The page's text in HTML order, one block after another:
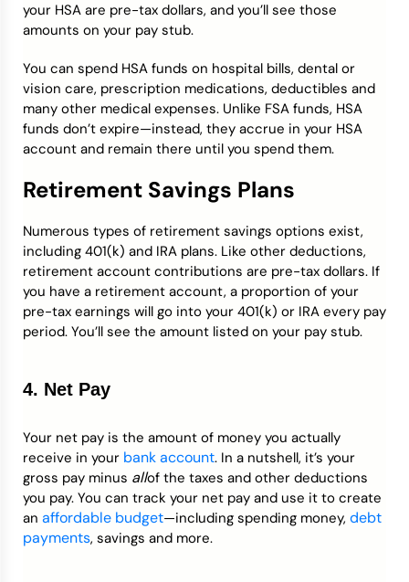
your HSA are pre-tax dollars, and you’ll see those
amounts on your pay stub.
You can spend HSA funds on hospital bills, dental or
vision care, prescription medications, deductibles and
many other medical expenses. Unlike FSA funds, HSA
funds don’t expire—instead, they accrue in your HSA
account and remain there until you spend them.
Retirement Savings Plans
Numerous types of retirement savings options exist,
including 401(k) and IRA plans. Like other deductions,
retirement account contributions are pre-tax dollars. If
you have a retirement account, a proportion of your
pre-tax earnings will go into your 401(k) or IRA every pay
period. You’ll see the amount listed on your pay stub.
4. Net Pay
Your net pay is the amount of money you actually
receive in your bank account. In a nutshell, it’s your
gross pay minus allof the taxes and other deductions
you pay. You can track your net pay and use it to create
an affordable budget—including spending money, debt
payments, savings and more.